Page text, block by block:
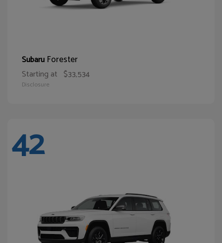
Subaru Forester
Starting at $33,534
Disclosure
42